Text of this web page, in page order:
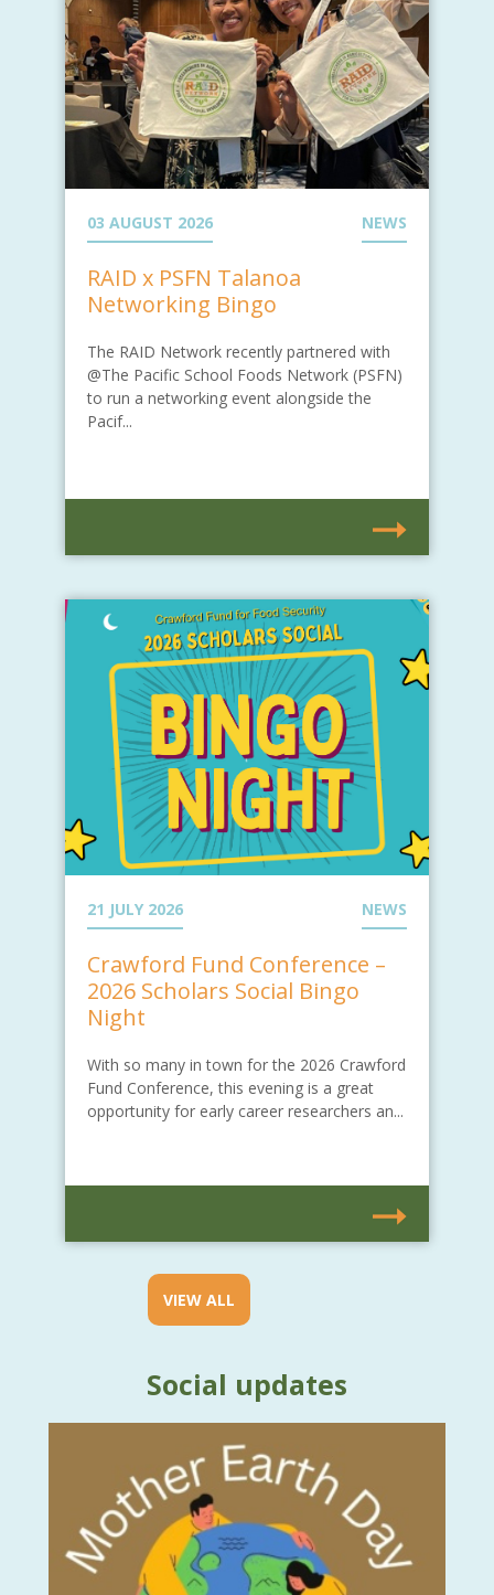
03 AUGUST 2026 NEWS
RAID x PSFN Talanoa
Networking Bingo
The RAID Network recently partnered with
@The Pacific School Foods Network (PSFN)
to run a networking event alongside the
Pacif...
21 JULY 2026 NEWS
Crawford Fund Conference –
2026 Scholars Social Bingo
Night
With so many in town for the 2026 Crawford
Fund Conference, this evening is a great
opportunity for early career researchers an...
VIEW ALL
Social updates